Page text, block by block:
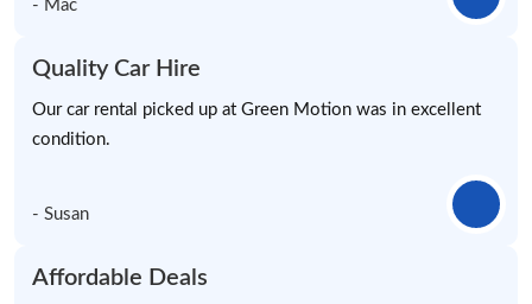
- Mac
Quality Car Hire
Our car rental picked up at Green Motion was in excellent
condition.
- Susan
Affordable Deals